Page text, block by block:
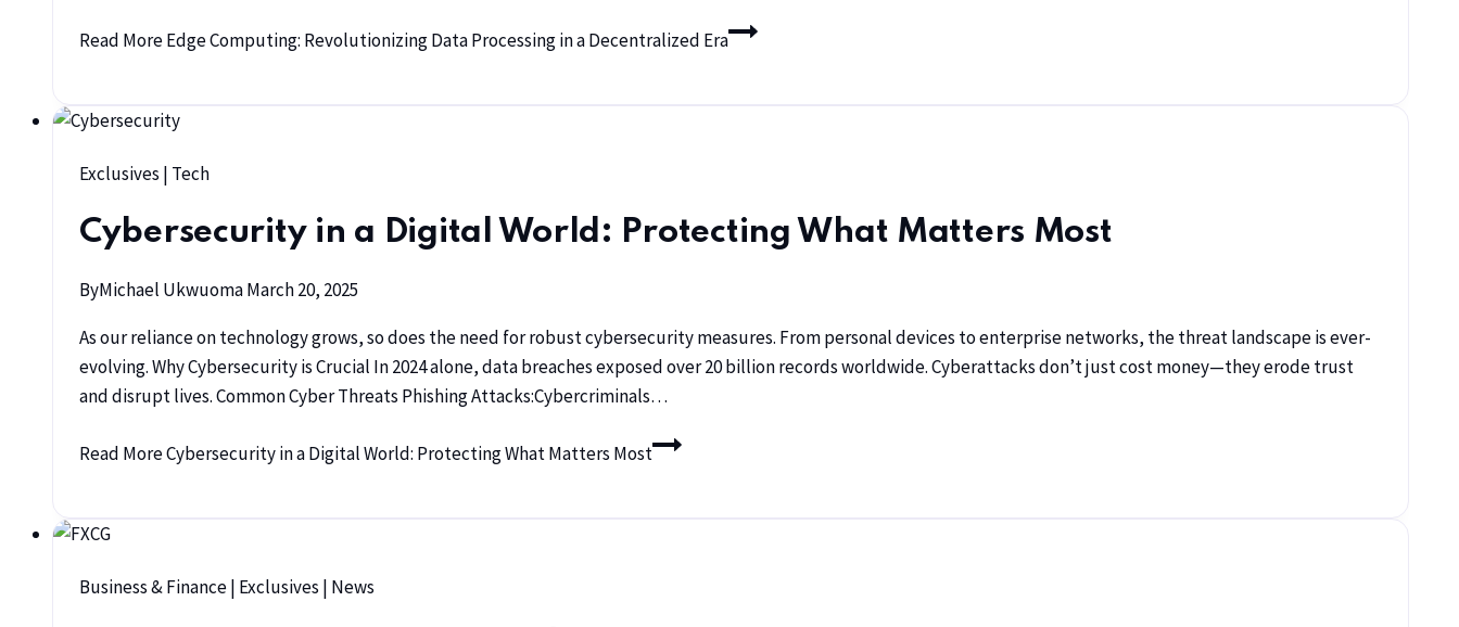
Read MoreEdge Computing: Revolutionizing Data Processing in a Decentralized Era
Exclusives | Tech
Cybersecurity in a Digital World: Protecting What Matters Most
ByMichael UkwuomaMarch 20, 2025
As our reliance on technology grows, so does the need for robust cybersecurity measures. From personal devices to enterprise networks, the threat landscape is ever-
evolving. Why Cybersecurity is Crucial In 2024 alone, data breaches exposed over 20 billion records worldwide. Cyberattacks don’t just cost money—they erode trust
and disrupt lives. Common Cyber Threats Phishing Attacks:Cybercriminals…
Read MoreCybersecurity in a Digital World: Protecting What Matters Most
Business & Finance| Exclusives | News